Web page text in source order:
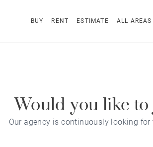
BUY RENT ESTIMATE ALL AREAS
Would you like
Our agency is continuously looking